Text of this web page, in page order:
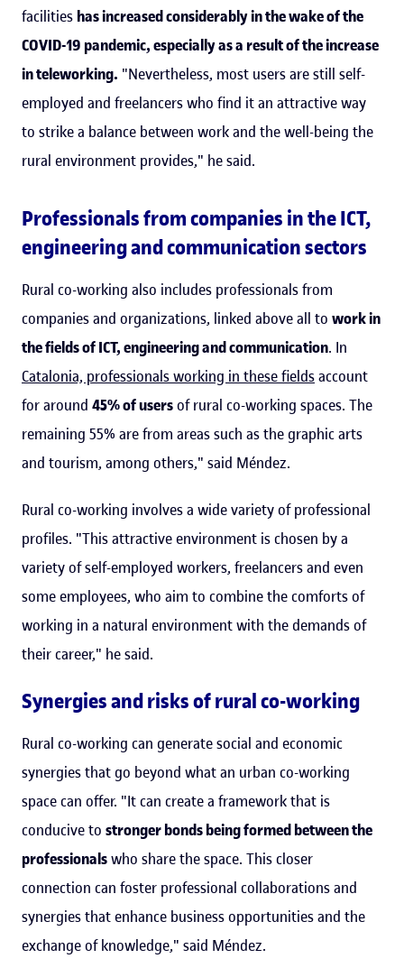
facilities has increased considerably in the wake of the
COVID-19 pandemic, especially as a result of the increase
in teleworking. "Nevertheless, most users are still self-
employed and freelancers who find it an attractive way
to strike a balance between work and the well-being the
rural environment provides," he said.
Professionals from companies in the ICT,
engineering and communication sectors
Rural co-working also includes professionals from
companies and organizations, linked above all to work in
the fields of ICT, engineering and communication. In
Catalonia, professionals working in these fieldsaccount
for around 45% of usersof rural co-working spaces. The
remaining 55% are from areas such as the graphic arts
and tourism, among others," said Méndez.
Rural co-working involves a wide variety of professional
profiles. "This attractive environment is chosen by a
variety of self-employed workers, freelancers and even
some employees, who aim to combine the comforts of
working in a natural environment with the demands of
their career," he said.
Synergies and risks of rural co-working
Rural co-working can generate social and economic
synergies that go beyond what an urban co-working
space can offer. "It can create a framework that is
conducive to stronger bonds being formed between the
professionalswho share the space. This closer
connection can foster professional collaborations and
synergies that enhance business opportunities and the
exchange of knowledge," said Méndez.